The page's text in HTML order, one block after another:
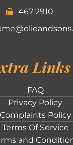
467 2910
Links
FAQ
Privacy Policy
Complaints Policy
Terms Of Service
and